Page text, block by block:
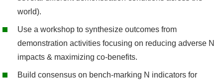
world).
Use a workshop to synthesize outcomes from
demonstration activities focusing on reducing adverse N
impacts & maximizing co-benefits.
Build consensus on bench-marking N indicators for